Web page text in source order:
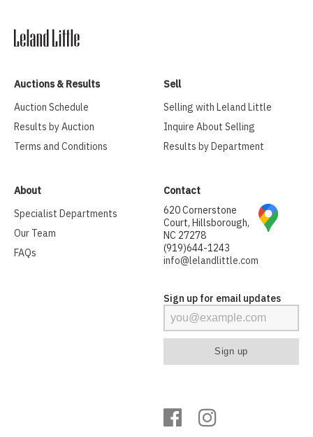
Auctions & Results
Auction Schedule
Results by Auction
Terms and Conditions
Sell
Selling with Leland Little
Inquire About Selling
Results by Department
About
Specialist Departments
Our Team
FAQs
Contact
620 Cornerstone
Court, Hillsborough,
NC 27278
(919)644-1243
info@lelandlittle.com
Sign up for email updates